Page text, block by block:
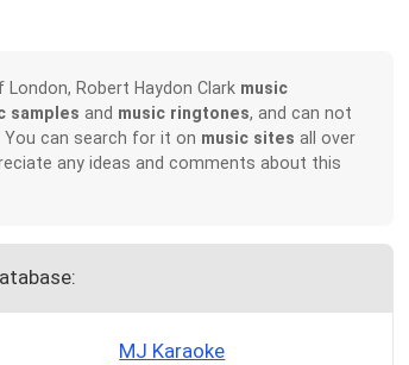
Robert Haydon Clark music
samples and music ringtones, and can not
. You can search for it on music sites all over
any ideas and comments about this
MJ Karaoke